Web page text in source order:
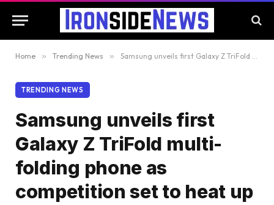
Home » Trending News » Samsung unveils first Galaxy Z TriFold multi-folding phone as competition set to heat up
TRENDING NEWS
Samsung unveils first
Galaxy Z TriFold multi-
folding phone as
competition set to heat up